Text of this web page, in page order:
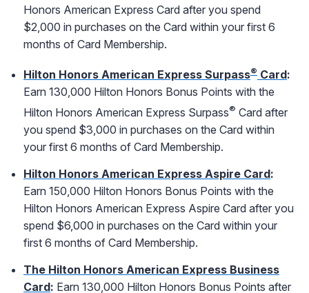
Honors American Express Card after you spend
$2,000 in purchases on the Card within your first 6
months of Card Membership.
Hilton Honors American Express Surpass® Card:
Earn 130,000 Hilton Honors Bonus Points with the
Hilton Honors American Express Surpass® Card after
you spend $3,000 in purchases on the Card within
your first 6 months of Card Membership.
Hilton Honors American Express Aspire Card:
Earn 150,000 Hilton Honors Bonus Points with the
Hilton Honors American Express Aspire Card after you
spend $6,000 in purchases on the Card within your
first 6 months of Card Membership.
The Hilton Honors American Express Business
Card: Earn 130,000 Hilton Honors Bonus Points after